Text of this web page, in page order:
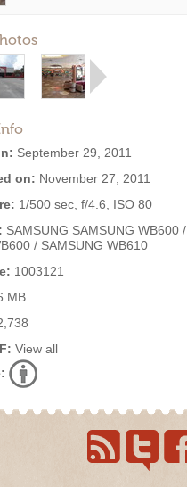
September 29, 2011
on: November 27, 2011
1/500 sec, f/4.6, ISO 80
SAMSUNG SAMSUNG WB600 /
/ SAMSUNG WB610
1003121
MB
View all